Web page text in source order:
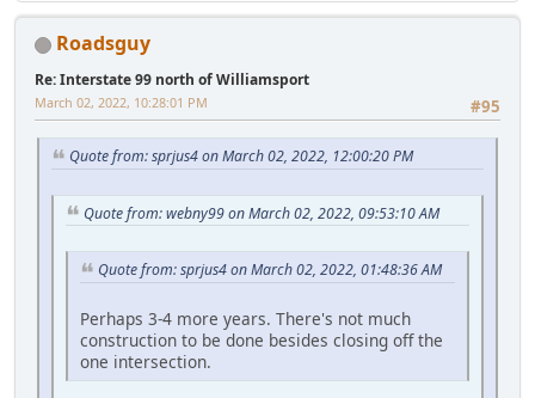
Roadsguy
Re: Interstate 99 north of Williamsport
#95
March 02, 2022, 10:28:01 PM
Quote from: sprjus4 on March 02, 2022, 12:00:20 PM
Quote from: webny99 on March 02, 2022, 09:53:10 AM
Quote from: sprjus4 on March 02, 2022, 01:48:36 AM
Perhaps 3-4 more years. There's not much
construction to be done besides closing off the
one intersection.